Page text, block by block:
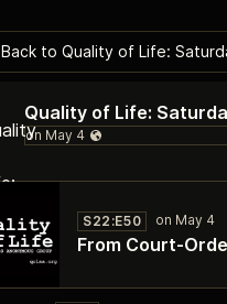
Back to Quality of Life:
Quality of Life:
25:50
S22:E50
From